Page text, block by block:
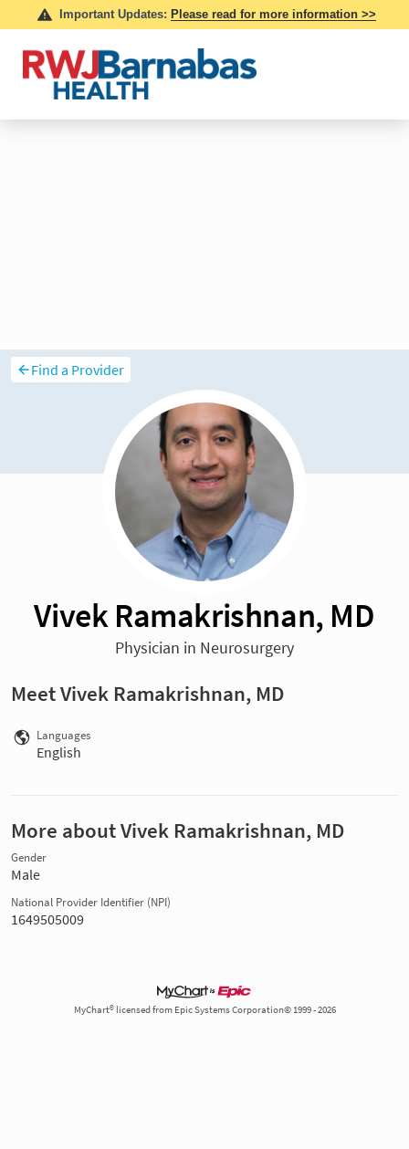
Find a Provider
Vivek Ramakrishnan, MD
Physician in Neurosurgery
Meet Vivek Ramakrishnan, MD
Languages
English
More about Vivek Ramakrishnan, MD
Gender
Male
National Provider Identifier (NPI)
1649505009
MyChart® licensed from Epic Systems Corporation© 1999 - 2026